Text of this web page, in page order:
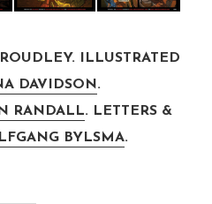
ILLUSTRATED
DAVIDSON.
RANDALL. LETTERS &
BYLSMA.